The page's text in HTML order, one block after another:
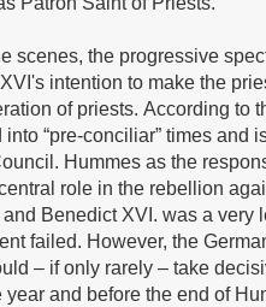
scenes, the progressive
intention to make the
of priests. According to
into “pre-conciliar” times and
Hummes as the
role in the rebellion
Benedict XVI. was a very
failed. However, the
– if only rarely – take
year and before the end of